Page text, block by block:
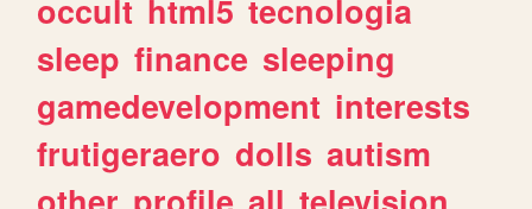
occult html5 tecnologia
sleep finance sleeping
gamedevelopment interests
frutigeraero dolls autism